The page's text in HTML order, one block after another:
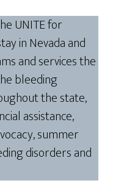
UNITE for
in Nevada and
and services the
bleeding
the state,
assistance,
summer
disorders and